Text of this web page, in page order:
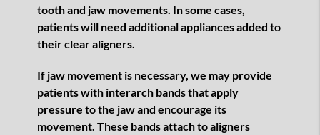
tooth and jaw movements. In some cases,
patients will need additional appliances added to
their clear aligners.
If jaw movement is necessary, we may provide
patients with interarch bands that apply
pressure to the jaw and encourage its
movement. These bands attach to aligners